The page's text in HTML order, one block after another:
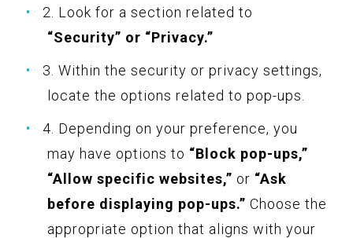
2. Look for a section related to
“Security” or “Privacy.”
3. Within the security or privacy settings,
locate the options related to pop-ups.
4. Depending on your preference, you
may have options to “Block pop-ups,”
“Allow specific websites,” or “Ask
before displaying pop-ups.” Choose the
appropriate option that aligns with your